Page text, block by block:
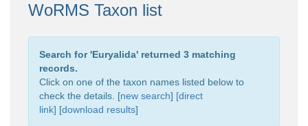
WoRMS Taxon list
Search for 'Euryalida' returned 3 matching
records.
Click on one of the taxon names listed below to
check the details. [new search] [direct
link] [download results]